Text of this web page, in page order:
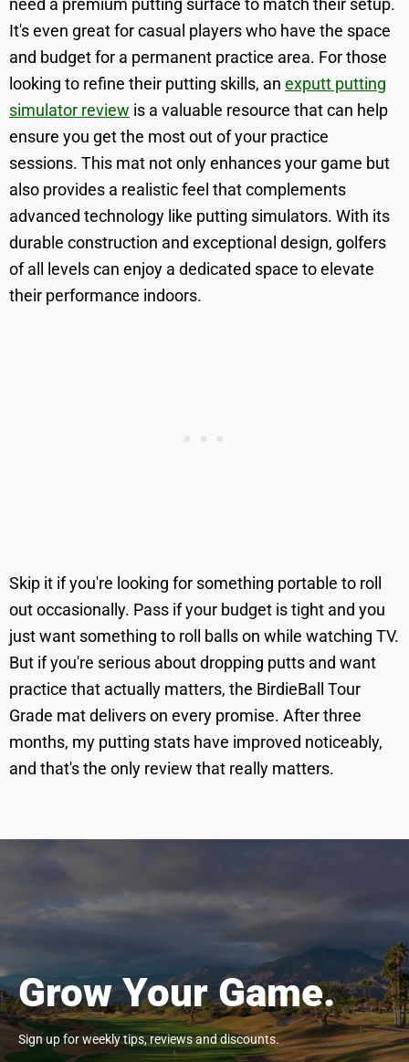
need a premium putting surface to match their setup.
It's even great for casual players who have the space
and budget for a permanent practice area. For those
looking to refine their putting skills, an exputt putting
simulator review is a valuable resource that can help
ensure you get the most out of your practice
sessions. This mat not only enhances your game but
also provides a realistic feel that complements
advanced technology like putting simulators. With its
durable construction and exceptional design, golfers
of all levels can enjoy a dedicated space to elevate
their performance indoors.
Skip it if you're looking for something portable to roll
out occasionally. Pass if your budget is tight and you
just want something to roll balls on while watching TV.
But if you're serious about dropping putts and want
practice that actually matters, the BirdieBall Tour
Grade mat delivers on every promise. After three
months, my putting stats have improved noticeably,
and that's the only review that really matters.
Grow Your Game.
Sign up for weekly tips, reviews and discounts.